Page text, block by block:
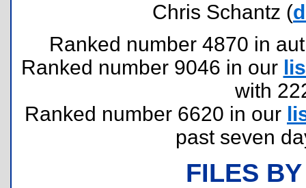
Chris Schantz (
Ranked number 4870 in
Ranked number 9046 in our
with
Ranked number 6620 in our
past seven
FILES